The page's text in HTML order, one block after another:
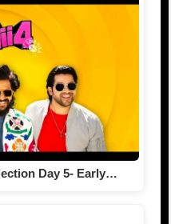
Day 5- Early…